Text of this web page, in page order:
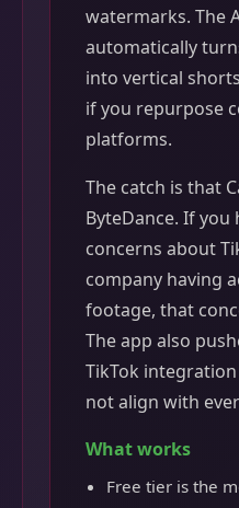
watermarks. The
automatically
into vertical
if you repurpose
platforms.
The catch is that
ByteDance. If you
concerns about
company having
footage, that
The app also
TikTok
not align with
What works
Free tier is the